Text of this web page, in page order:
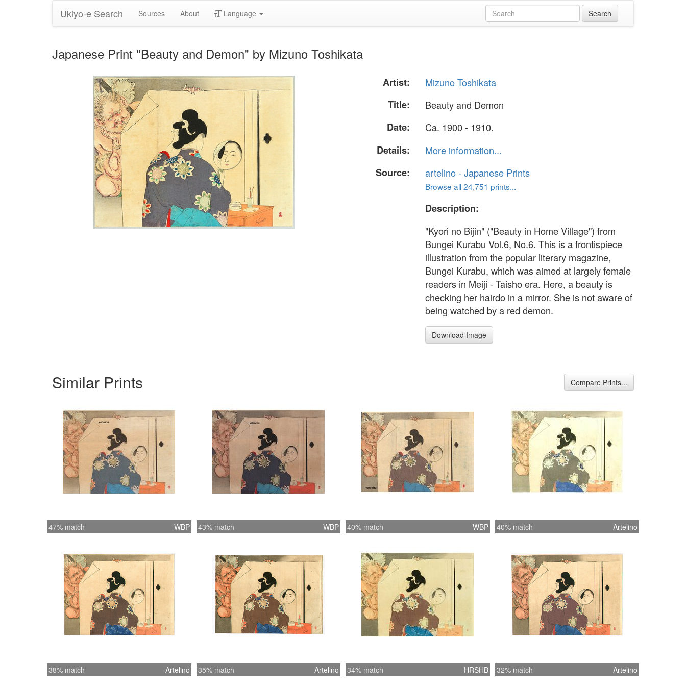
Ukiyo-e Search Sources About Language
Japanese Print "Beauty and Demon" by Mizuno Toshikata
Artist:
Mizuno Toshikata
Title:
Beauty and Demon
Date:
Ca. 1900 - 1910.
Details:
More information...
Source:
artelino - Japanese Prints
Browse all 24,751 prints...
Description:
"Kyori no Bijin" ("Beauty in Home Village") from
Bungei Kurabu Vol.6, No.6. This is a frontispiece
illustration from the popular literary magazine,
Bungei Kurabu, which was aimed at largely female
readers in Meiji - Taisho era. Here, a beauty is
checking her hairdo in a mirror. She is not aware of
being watched by a red demon.
Download Image
Similar Prints Compare Prints...
47% match WBP 43% match WBP 40% match WBP 40% match Artelino
38% match Artelino 35% match Artelino 34% match HRSHB 32% match Artelino